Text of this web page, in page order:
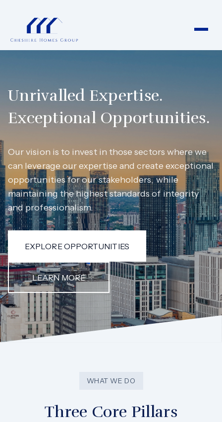
Unrivalled Expertise.
Exceptional Opportunities.
Our vision is to invest in those sectors where we
can leverage our expertise and create exceptional
opportunities for our stakeholders, while
maintaining the highest standards of integrity
and professionalism.
EXPLORE OPPORTUNITIES
LEARN MORE
WHAT WE DO
Three Core Pillars